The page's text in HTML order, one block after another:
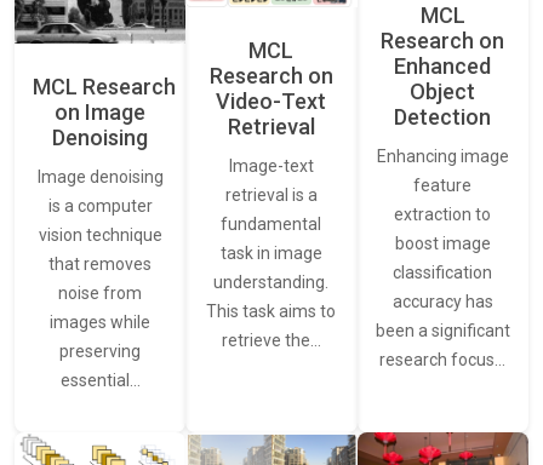
MCL Research
on Image
Denoising
Image denoising
is a computer
vision technique
that removes
noise from
images while
preserving
essential…
MCL
Research on
Video-Text
Retrieval
Image-text
retrieval is a
fundamental
task in image
understanding.
This task aims to
retrieve the…
MCL
Research on
Enhanced
Object
Detection
Enhancing image
feature
extraction to
boost image
classification
accuracy has
been a significant
research focus…